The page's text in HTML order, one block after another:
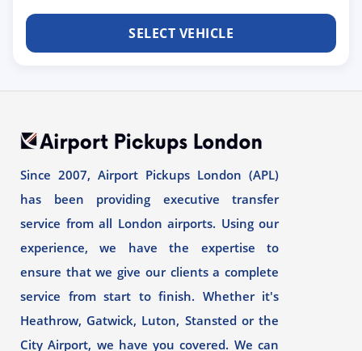
SELECT VEHICLE
Since 2007, Airport Pickups London (APL)
has been providing executive transfer
service from all London airports. Using our
experience, we have the expertise to
ensure that we give our clients a complete
service from start to finish. Whether it's
Heathrow, Gatwick, Luton, Stansted or the
City Airport, we have you covered. We can